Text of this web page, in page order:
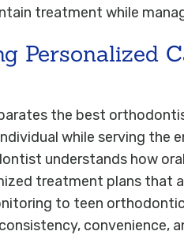
treatment while
Personalized
the best
while serving the
understands how
treatment plans that
to teen
convenience,